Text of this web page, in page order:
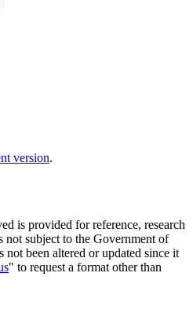
version.
is provided for reference, research
not subject to the Government of
not been altered or updated since it
" to request a format other than